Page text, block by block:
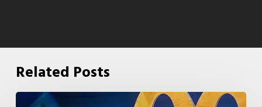
Related Posts
McDonald’s